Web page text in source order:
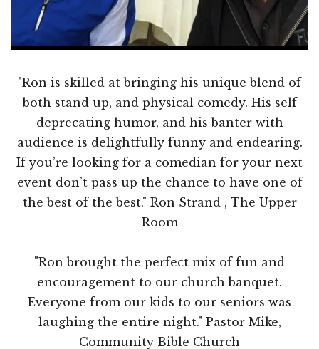
"Ron is skilled at bringing his unique blend of
both stand up, and physical comedy. His self
deprecating humor, and his banter with
audience is delightfully funny and endearing.
If you’re looking for a comedian for your next
event don’t pass up the chance to have one of
the best of the best." Ron Strand , The Upper
Room
"Ron brought the perfect mix of fun and
encouragement to our church banquet.
Everyone from our kids to our seniors was
laughing the entire night." Pastor Mike,
Community Bible Church